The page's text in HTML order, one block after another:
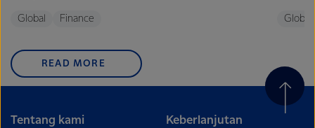
Global Finance Global
READ MORE
Tentang kami Keberlanjutan